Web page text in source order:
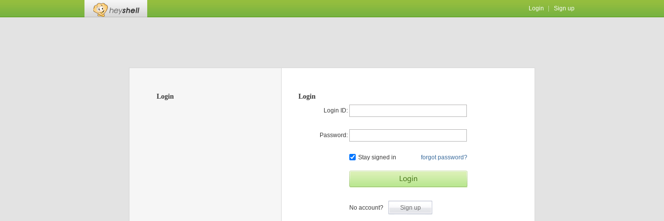
Login Sign up
Login Login
Login ID:
Password:
Stay signed in forgot password?
No account? Sign up